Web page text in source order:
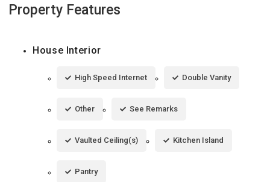
Property Features
House Interior
High Speed Internet Double Vanity
Other See Remarks
Vaulted Ceiling(s) Kitchen Island
Pantry